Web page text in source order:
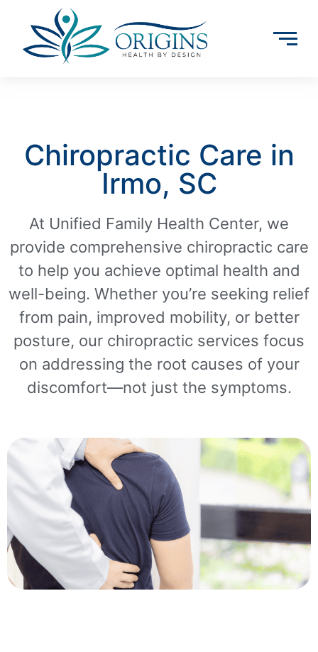
Chiropractic Care in
Irmo, SC
At Unified Family Health Center, we
provide comprehensive chiropractic care
to help you achieve optimal health and
well-being. Whether you’re seeking relief
from pain, improved mobility, or better
posture, our chiropractic services focus
on addressing the root causes of your
discomfort—not just the symptoms.